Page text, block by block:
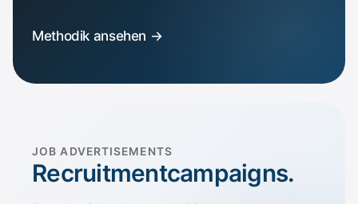
Methodik ansehen →
JOB ADVERTISEMENTS
Recruitment­campaigns.